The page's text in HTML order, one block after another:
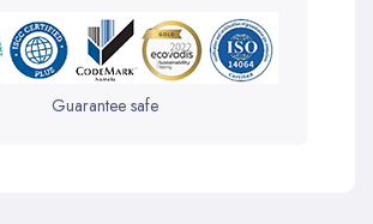
Guarantee safe